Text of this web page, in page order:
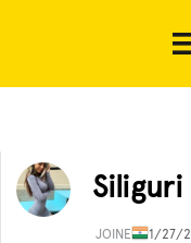
JOINED11/27/